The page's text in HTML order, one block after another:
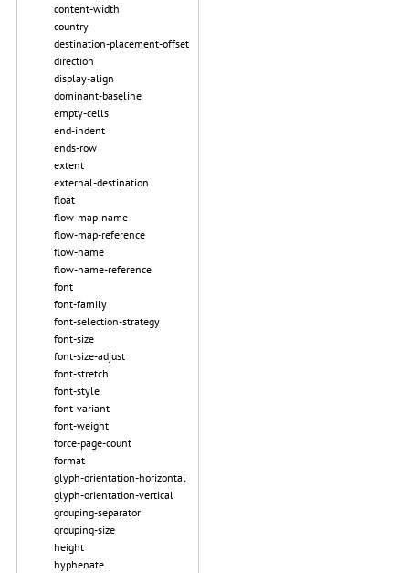
content-width
country
destination-placement-offset
direction
display-align
dominant-baseline
empty-cells
end-indent
ends-row
extent
external-destination
float
flow-map-name
flow-map-reference
flow-name
flow-name-reference
font
font-family
font-selection-strategy
font-size
font-size-adjust
font-stretch
font-style
font-variant
font-weight
force-page-count
format
glyph-orientation-horizontal
glyph-orientation-vertical
grouping-separator
grouping-size
height
hyphenate